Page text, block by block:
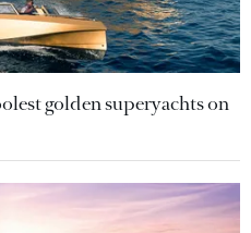
golden superyachts on